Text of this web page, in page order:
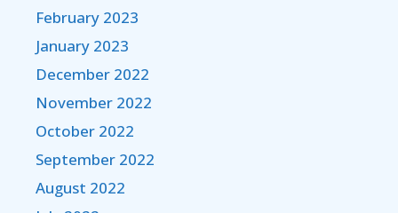
February 2023
January 2023
December 2022
November 2022
October 2022
September 2022
August 2022